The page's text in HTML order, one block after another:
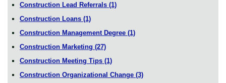
Construction Lead Referrals (1)
Construction Loans (1)
Construction Management Degree (1)
Construction Marketing (27)
Construction Meeting Tips (1)
Construction Organizational Change (3)